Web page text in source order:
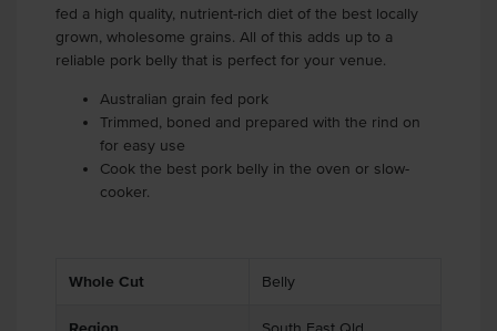
fed a high quality, nutrient-rich diet of the best locally
grown, wholesome grains. All of this adds up to a
reliable pork belly that is perfect for your venue.
Australian grain fed pork
Trimmed, boned and prepared with the rind on
for easy use
Cook the best pork belly in the oven or slow-
cooker.
Whole Cut Belly